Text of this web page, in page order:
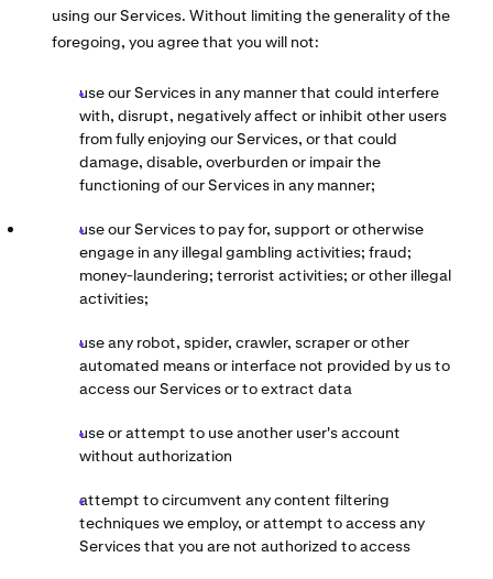
using our Services. Without limiting the generality of the
foregoing, you agree that you will not:
use our Services in any manner that could interfere
with, disrupt, negatively affect or inhibit other users
from fully enjoying our Services, or that could
damage, disable, overburden or impair the
functioning of our Services in any manner;
use our Services to pay for, support or otherwise
engage in any illegal gambling activities; fraud;
money-laundering; terrorist activities; or other illegal
activities;
use any robot, spider, crawler, scraper or other
automated means or interface not provided by us to
access our Services or to extract data
use or attempt to use another user's account
without authorization
attempt to circumvent any content filtering
techniques we employ, or attempt to access any
Services that you are not authorized to access